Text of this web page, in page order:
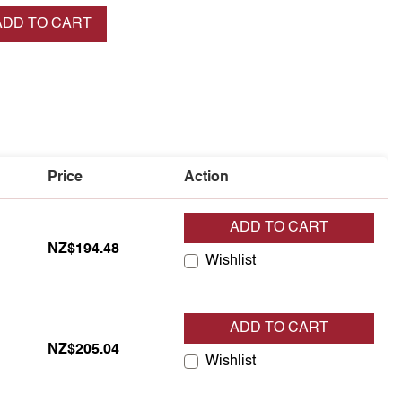
quantity
TO CART
Price Action
NZ$194.48
ADD TO CART
Wishlist
NZ$205.04
ADD TO CART
Wishlist